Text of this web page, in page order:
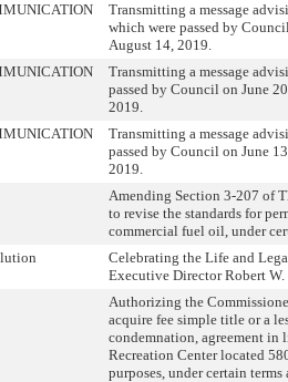
Transmitting a message
which were passed by
August 14, 2019.
Transmitting a message
passed by Council on June
2019.
Transmitting a message
passed by Council on June
2019.
Amending Section 3-207 of
to revise the standards for
commercial fuel oil, under
Celebrating the Life and
Executive Director Robert W.
Authorizing the
acquire fee simple title or a
condemnation, agreement in
Recreation Center located
purposes, under certain